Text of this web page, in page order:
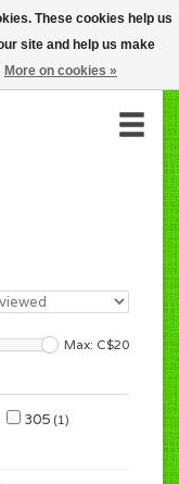
CART (C$0.00)
MY ACCOUNT
Max: C$20
305 (1)
These cookies help us
site and help us make
More on cookies »